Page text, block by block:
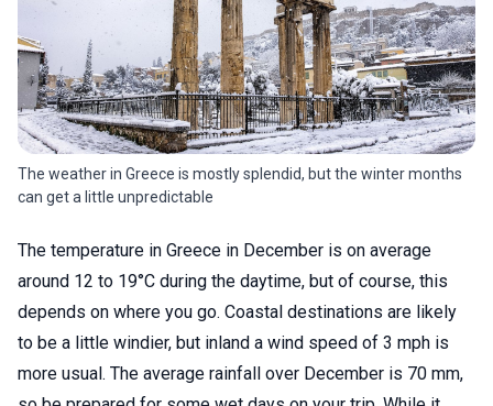
The weather in Greece is mostly splendid, but the winter months
can get a little unpredictable
The temperature in Greece in December is on average
around 12 to 19°C during the daytime, but of course, this
depends on where you go. Coastal destinations are likely
to be a little windier, but inland a wind speed of 3 mph is
more usual. The average rainfall over December is 70 mm,